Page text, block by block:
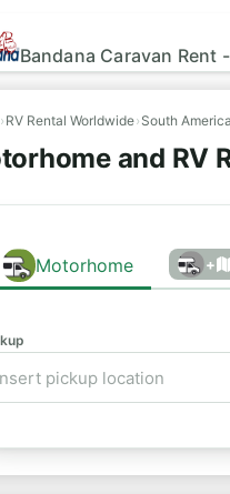
Bandana Caravan Rent
› RV Rental Worldwide› South America
and RV
Motorhome +